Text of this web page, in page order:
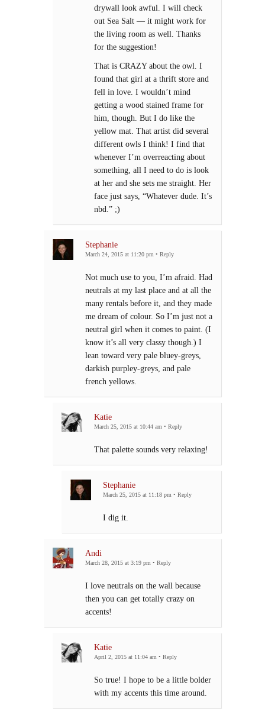
drywall look awful. I will check
out Sea Salt — it might work for
the living room as well. Thanks
for the suggestion!
That is CRAZY about the owl. I
found that girl at a thrift store and
fell in love. I wouldn’t mind
getting a wood stained frame for
him, though. But I do like the
yellow mat. That artist did several
different owls I think! I find that
whenever I’m overreacting about
something, all I need to do is look
at her and she sets me straight. Her
face just says, “Whatever dude. It’s
nbd.” ;)
Stephanie
March 24, 2015 at 11:20 pm • Reply
Not much use to you, I’m afraid. Had
neutrals at my last place and at all the
many rentals before it, and they made
me dream of colour. So I’m just not a
neutral girl when it comes to paint. (I
know it’s all very classy though.) I
lean toward very pale bluey-greys,
darkish purpley-greys, and pale
french yellows.
Katie
March 25, 2015 at 10:44 am • Reply
That palette sounds very relaxing!
Stephanie
March 25, 2015 at 11:18 pm • Reply
I dig it.
Andi
March 28, 2015 at 3:19 pm • Reply
I love neutrals on the wall because
then you can get totally crazy on
accents!
Katie
April 2, 2015 at 11:04 am • Reply
So true! I hope to be a little bolder
with my accents this time around.